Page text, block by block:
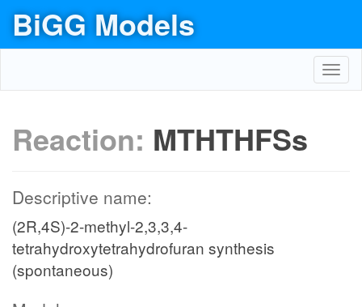
BiGG Models
Reaction: MTHTHFSs
Descriptive name:
(2R,4S)-2-methyl-2,3,3,4-
tetrahydroxytetrahydrofuran synthesis
(spontaneous)